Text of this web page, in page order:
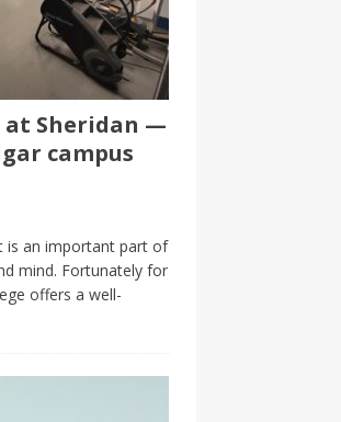
at Sheridan —
campus
is an important part of
mind. Fortunately for
offers a well-